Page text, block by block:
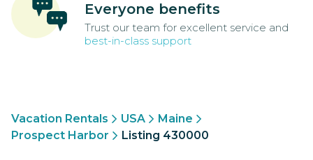
Everyone benefits
Trust our team for excellent service and
best-in-class support
Vacation Rentals USA
Maine
Prospect Harbor
Listing 430000